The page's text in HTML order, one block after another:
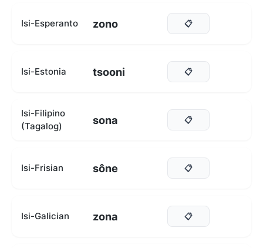
Isi-Esperanto zono 📋
Isi-Estonia tsooni 📋
Isi-Filipino
(Tagalog)
sona 📋
Isi-Frisian sône 📋
Isi-Galician zona 📋